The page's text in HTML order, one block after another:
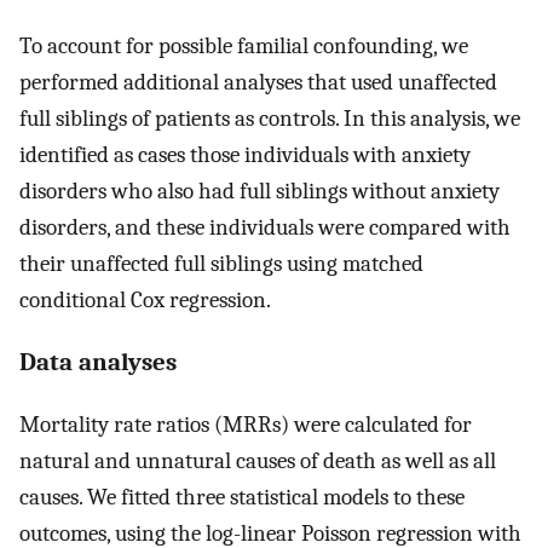
To account for possible familial confounding, we
performed additional analyses that used unaffected
full siblings of patients as controls. In this analysis, we
identified as cases those individuals with anxiety
disorders who also had full siblings without anxiety
disorders, and these individuals were compared with
their unaffected full siblings using matched
conditional Cox regression.
Data analyses
Mortality rate ratios (MRRs) were calculated for
natural and unnatural causes of death as well as all
causes. We fitted three statistical models to these
outcomes, using the log-linear Poisson regression with